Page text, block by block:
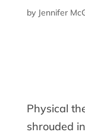
by Jennifer
Physical
shrouded